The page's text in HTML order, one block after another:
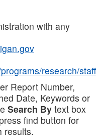
with any
research/staff
Report Number,
Date, Keywords or
Search By text box
find button for
results.